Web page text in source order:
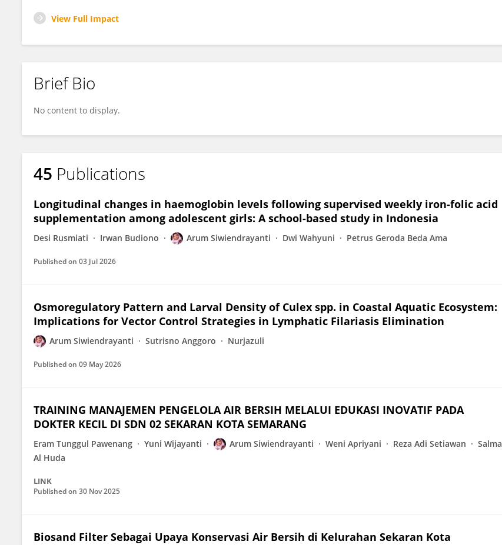
View Full Impact
Brief Bio
No content to display.
45 Publications
Longitudinal changes in haemoglobin levels following supervised weekly iron-folic acid
supplementation among adolescent girls: A school-based study in Indonesia
Desi Rusmiati Irwan Budiono Arum Siwiendrayanti Dwi Wahyuni Petrus Geroda Beda Ama
Published on 03 Jul 2026
Osmoregulatory Pattern and Larval Density of Culex spp. in Coastal Aquatic Ecosystem:
Implications for Vector Control Strategies in Lymphatic Filariasis Elimination
Arum Siwiendrayanti Sutrisno Anggoro Nurjazuli
Published on 09 May 2026
TRAINING MANAJEMEN PENGELOLA AIR BERSIH MELALUI EDUKASI INOVATIF PADA
DOKTER KECIL DI SDN 02 SEKARAN KOTA SEMARANG
Eram Tunggul Pawenang Yuni Wijayanti Arum Siwiendrayanti Weni Apriyani Reza Adi Setiawan
Salma
Al Huda
LINK
Published on 30 Nov 2025
Biosand Filter Sebagai Upaya Konservasi Air Bersih di Kelurahan Sekaran Kota